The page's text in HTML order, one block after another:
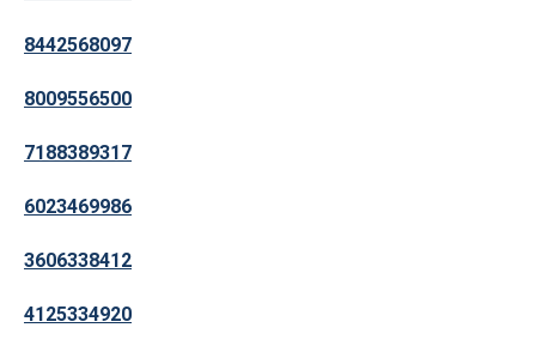
8442568097
8009556500
7188389317
6023469986
3606338412
4125334920